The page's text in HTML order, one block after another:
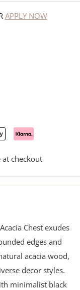
APPLY NOW
at checkout
Chest exudes
edges and
acacia wood,
decor styles.
minimalist black